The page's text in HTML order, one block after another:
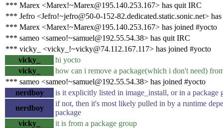
*** Marex <Marex!~Marex@195.140.253.167> has quit IRC
*** Jefro <Jefro!~jefro@50-0-152-82.dedicated.static.sonic.net>
*** Marex <Marex!~Marex@195.140.253.167> has joined #yocto
*** sameo <sameo!~samuel@192.55.54.38> has quit IRC
*** vicky_ <vicky_!~vicky@74.112.167.117> has joined #yocto
vicky_
hi yocto
vicky_
how can i remove a package(which i don't need)
*** sameo <sameo!~samuel@192.55.54.38> has joined #yocto
nerdboy
is it explicitly listed in image_install, or in a package
nerdboy
if not, then it's most likely pulled in by a runtime
package
vicky_
it is from a package group